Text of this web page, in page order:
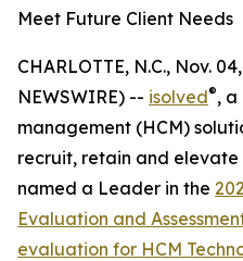
Meet Future Client Needs
CHARLOTTE, N.C., Nov.
NEWSWIRE) -- isolved®,
management (HCM)
recruit, retain and
named a Leader in the
Evaluation and
evaluation for HCM